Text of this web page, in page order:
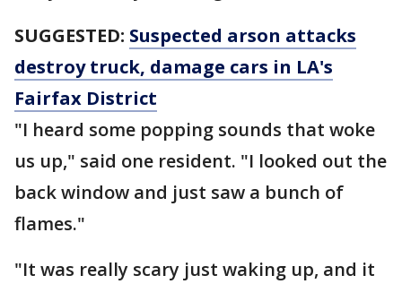
SUGGESTED: Suspected arson attacks
destroy truck, damage cars in LA's
Fairfax District
"I heard some popping sounds that woke
us up," said one resident. "I looked out the
back window and just saw a bunch of
flames."
"It was really scary just waking up, and it